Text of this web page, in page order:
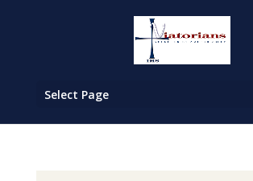
Select Page